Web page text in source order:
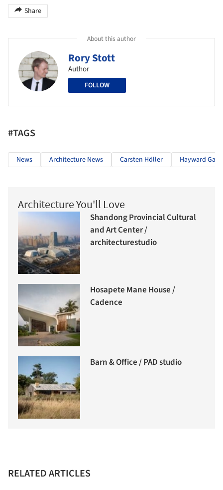
Share
About this author
Rory Stott
Author
FOLLOW
#TAGS
News Architecture News Carsten Höller Hayward
Architecture You'll Love
Shandong Provincial Cultural
and Art Center /
architecturestudio
Hosapete Mane House /
Cadence
Barn & Office / PAD studio
RELATED ARTICLES